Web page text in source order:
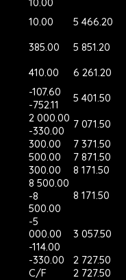
10.00
5 466.20
385.00
5 851.20
410.00
6 261.20
-107.60 5 401.50
-752.11
2 000.00 7 071.50
-330.00
300.00
7 371.50
500.00
7 871.50
300.00
8 171.50
8 500.00
8 171.50
-8
500.00
-5
000.00
3 057.50
-114.00
-330.00
2 727.50
C/F 2 727.50